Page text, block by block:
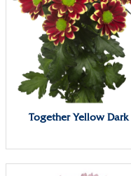
Together Yellow Dark